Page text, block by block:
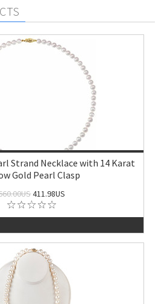
Strand Necklace with 14 Karat
Gold Pearl Clasp
411.98US